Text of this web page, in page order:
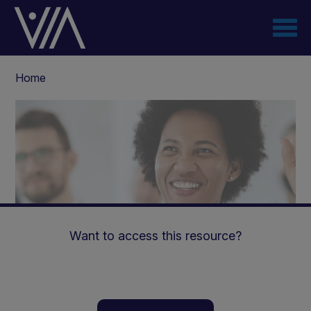
Skip
content
Home
Want to access this resource?